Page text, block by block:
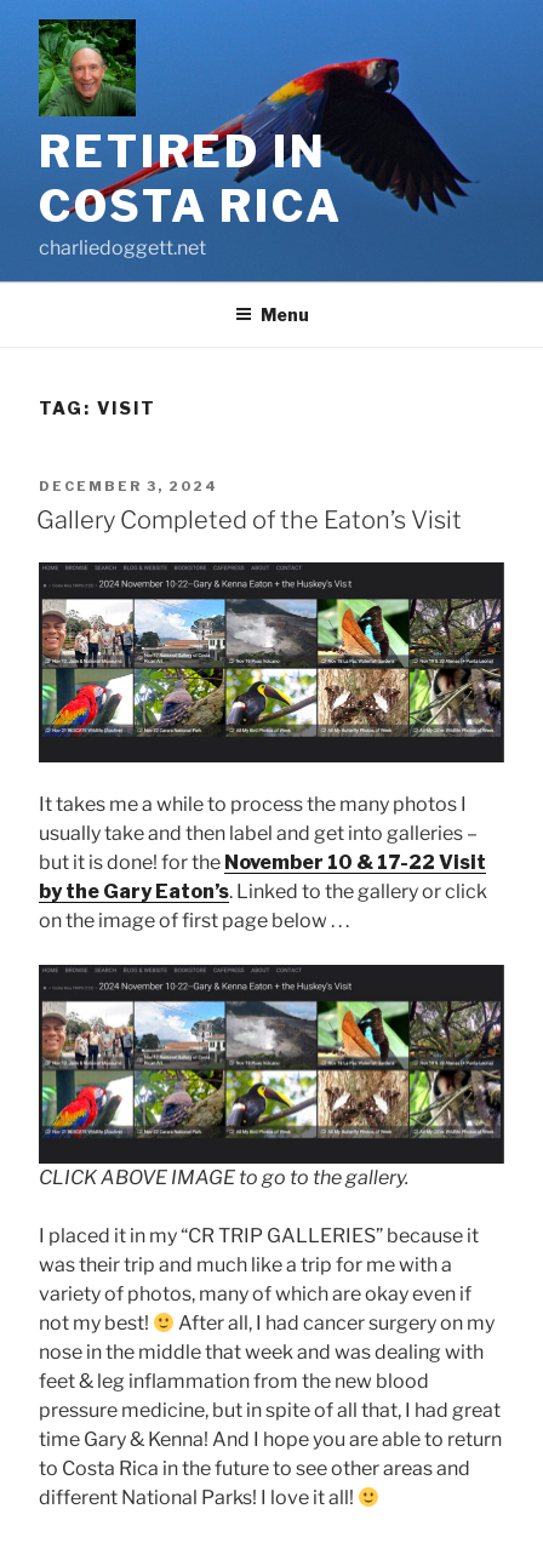
content
RETIRED IN
COSTA RICA
charliedoggett.net
Menu
TAG: VISIT
POSTED
ON
DECEMBER 3, 2024
Gallery Completed of the Eaton’s Visit
It takes me a while to process the many photos I
usually take and then label and get into galleries –
but it is done! for the November 10 & 17-22 Visit
by the Gary Eaton’s. Linked to the gallery or click
on the image of first page below . . .
CLICK ABOVE IMAGE to go to the gallery.
I placed it in my “CR TRIP GALLERIES” because it
was their trip and much like a trip for me with a
variety of photos, many of which are okay even if
not my best!
After all, I had cancer surgery on my
nose in the middle that week and was dealing with
feet & leg inflammation from the new blood
pressure medicine, but in spite of all that, I had great
time Gary & Kenna! And I hope you are able to return
to Costa Rica in the future to see other areas and
different National Parks! I love it all!